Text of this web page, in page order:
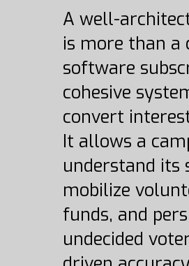
A well-
is more than a
software
cohesive
convert
It allows a
understand its
mobilize
funds, and
undecided